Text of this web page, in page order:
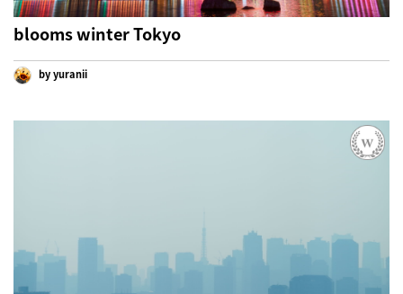
blooms winter Tokyo
by yuranii